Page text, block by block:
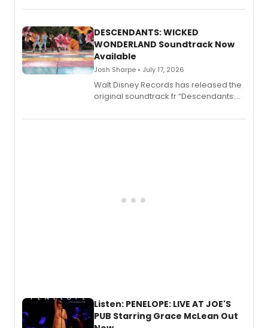
series, Bloody Broadway: Plays of
II.
DESCENDANTS: WICKED
WONDERLAND Soundtrack Now
Available
Josh Sharpe • July 17, 2026
Walt Disney Records has released the
original soundtrack fr “Descendants:
chapter in the blockbuster
Listen: PENELOPE: LIVE AT JOE'S
PUB Starring Grace McLean Out